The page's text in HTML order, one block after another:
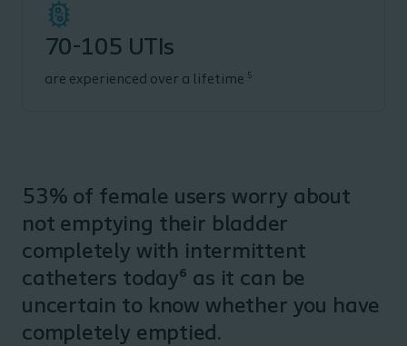
70-105 UTIs
are experienced over a lifetime 5
53% of female users worry about
not emptying their bladder
completely with intermittent
catheters today⁶ as it can be
uncertain to know whether you have
completely emptied.